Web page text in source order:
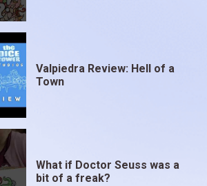
Valpiedra Review: Hell of a
Town
What if Doctor Seuss was a
bit of a freak?